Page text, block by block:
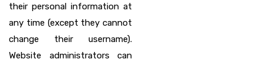
their personal information at
any time (except they cannot
change their username).
Website administrators can